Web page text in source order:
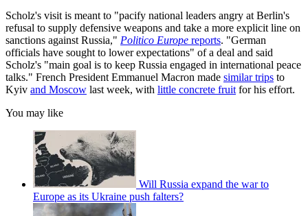
Scholz's visit is meant to "pacify national leaders angry at Berlin's
refusal to supply defensive weapons and take a more explicit line on
sanctions against Russia," Politico Europe reports. "German
officials have sought to lower expectations" of a deal and said
Scholz's "main goal is to keep Russia engaged in international peace
talks." French President Emmanuel Macron made similar trips to
Kyiv and Moscow last week, with little concrete fruitfor his effort.
You may like
Will Russia expand the war to
Europe as its Ukraine push falters?